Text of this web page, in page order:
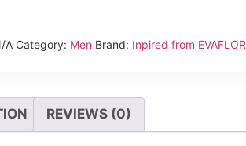
A Category: Men Brand: Inpired from EVAFLOR
REVIEWS (0)